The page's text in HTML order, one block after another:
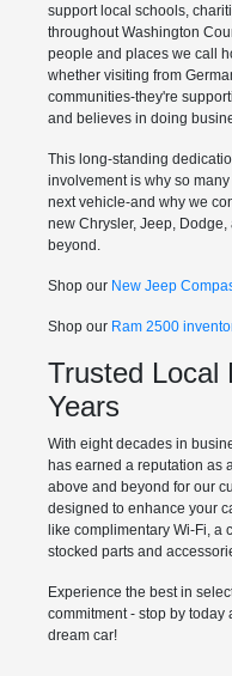
support local schools,
throughout Washington
people and places we call
whether visiting from
communities-they're
and believes in doing
This long-standing
involvement is why so
next vehicle-and why we
new Chrysler, Jeep,
beyond.
Shop our New Jeep
Shop our Ram 2500
Trusted Local
Years
With eight decades in
has earned a reputation as
above and beyond for our
designed to enhance your
like complimentary Wi-Fi, a
stocked parts and
Experience the best in
commitment - stop by
dream car!